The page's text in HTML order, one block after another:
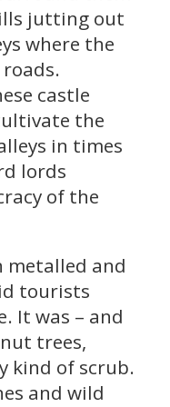
jutting out
where the
castle
the
in times
lords
of the
metalled and
tourists
It was – and
trees,
kind of scrub.
and wild